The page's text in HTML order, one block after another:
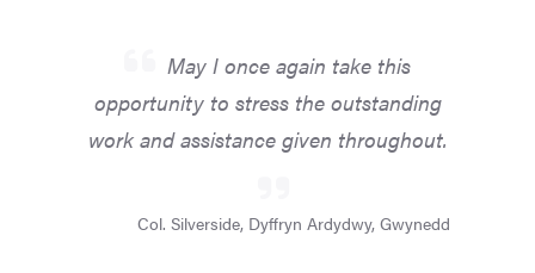
May I once again take this
opportunity to stress the outstanding
work and assistance given throughout.
Col. Silverside, Dyffryn Ardydwy, Gwynedd